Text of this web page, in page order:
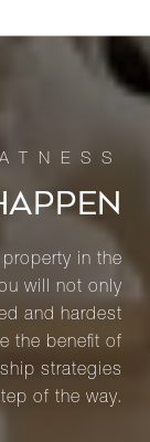
in the
will not only
and hardest
the benefit of
strategies
of the way.